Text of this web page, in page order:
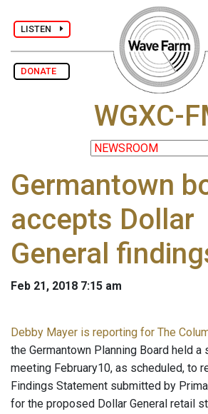
LISTEN
DONATE
WGXC-
Germantown
accepts Dollar
General
Feb 21, 2018 7:15 am
Debby Mayer is reporting for The
the Germantown Planning Board held a
meeting February10, as scheduled, to
Findings Statement submitted by
for the proposed Dollar General retail